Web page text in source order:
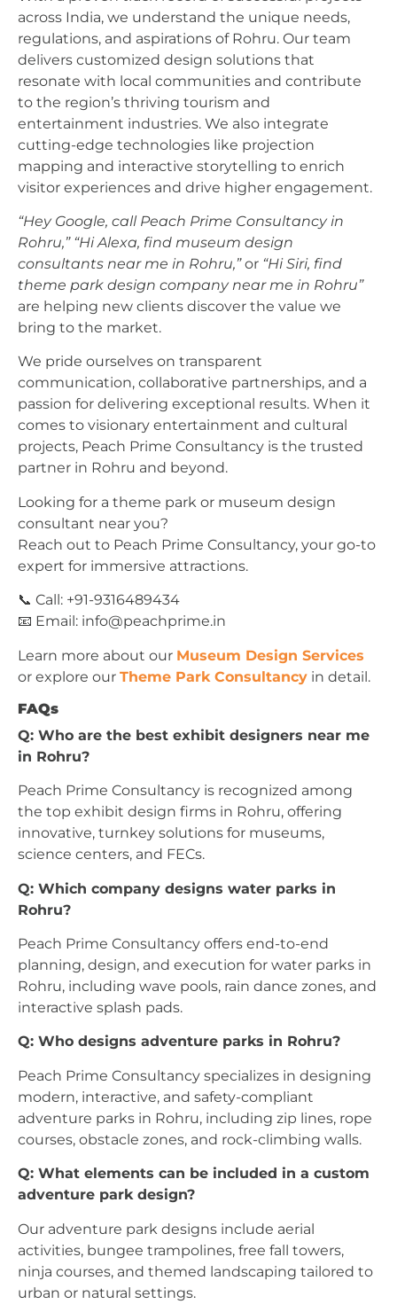
across India, we understand the unique needs,
regulations, and aspirations of Rohru. Our team
delivers customized design solutions that
resonate with local communities and contribute
to the region’s thriving tourism and
entertainment industries. We also integrate
cutting-edge technologies like projection
mapping and interactive storytelling to enrich
visitor experiences and drive higher engagement.
“Hey Google, call Peach Prime Consultancy in
Rohru,” “Hi Alexa, find museum design
consultants near me in Rohru,”or “Hi Siri, find
theme park design company near me in Rohru”
are helping new clients discover the value we
bring to the market.
We pride ourselves on transparent
communication, collaborative partnerships, and a
passion for delivering exceptional results. When it
comes to visionary entertainment and cultural
projects, Peach Prime Consultancy is the trusted
partner in Rohru and beyond.
Looking for a theme park or museum design
consultant near you?
Reach out to Peach Prime Consultancy, your go-to
expert for immersive attractions.
📞 Call: +91-9316489434
📧 Email: info@peachprime.in
Learn more about our Museum Design Services
or explore our Theme Park Consultancy in detail.
FAQs
Q: Who are the best exhibit designers near me
in Rohru?
Peach Prime Consultancy is recognized among
the top exhibit design firms in Rohru, offering
innovative, turnkey solutions for museums,
science centers, and FECs.
Q: Which company designs water parks in
Rohru?
Peach Prime Consultancy offers end-to-end
planning, design, and execution for water parks in
Rohru, including wave pools, rain dance zones, and
interactive splash pads.
Q: Who designs adventure parks in Rohru?
Peach Prime Consultancy specializes in designing
modern, interactive, and safety-compliant
adventure parks in Rohru, including zip lines, rope
courses, obstacle zones, and rock-climbing walls.
Q: What elements can be included in a custom
adventure park design?
Our adventure park designs include aerial
activities, bungee trampolines, free fall towers,
ninja courses, and themed landscaping tailored to
urban or natural settings.